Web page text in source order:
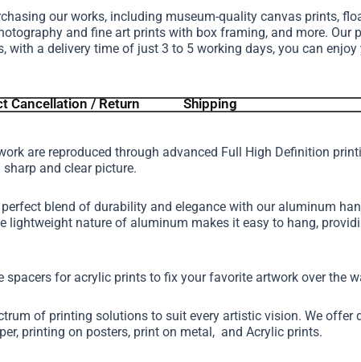
our works, including museum-quality canvas prints,
and fine art prints with box framing, and more. Our
with a delivery time of just 3 to 5 working days, you can
Cancellation / Return Shipping
are reproduced through advanced Full High Definition
and clear picture.
perfect blend of durability and elegance with our aluminum
lightweight nature of aluminum makes it easy to hang,
spacers for acrylic prints to fix your favorite artwork over the
of printing solutions to suit every artistic vision. We offer
printing on posters, print on metal, and Acrylic prints.